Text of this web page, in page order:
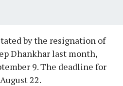
by the resignation of
Dhankhar last month,
9. The deadline for
22.